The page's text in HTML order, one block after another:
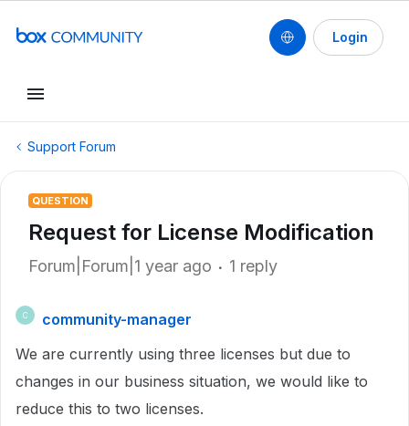
Login
Support Forum
QUESTION
Request for License Modification
Forum|Forum|1 year ago 1 reply
C
community-manager
We are currently using three licenses but due to
changes in our business situation, we would like to
reduce this to two licenses.